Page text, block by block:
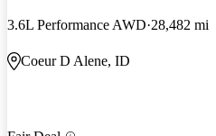
3.6L Performance AWD 28,482 mi
Coeur D Alene, ID